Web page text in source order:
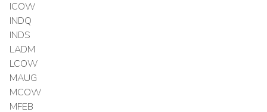
ICOW
INDQ
INDS
LADM
LCOW
MAUG
MCOW
MFEB